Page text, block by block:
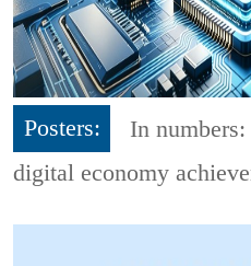
Posters:
In
digital economy